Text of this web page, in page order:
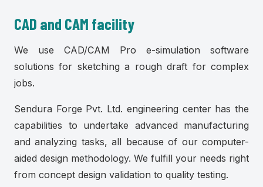
CAD and CAM facility
We use CAD/CAM Pro e-simulation software
solutions for sketching a rough draft for complex
jobs.
Sendura Forge Pvt. Ltd. engineering center has the
capabilities to undertake advanced manufacturing
and analyzing tasks, all because of our computer-
aided design methodology. We fulfill your needs right
from concept design validation to quality testing.